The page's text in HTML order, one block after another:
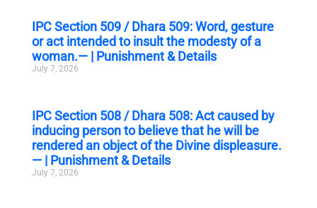
IPC Section 509 / Dhara 509: Word, gesture
or act intended to insult the modesty of a
woman.— | Punishment & Details
July 7, 2026
IPC Section 508 / Dhara 508: Act caused by
inducing person to believe that he will be
rendered an object of the Divine displeasure.
— | Punishment & Details
July 7, 2026